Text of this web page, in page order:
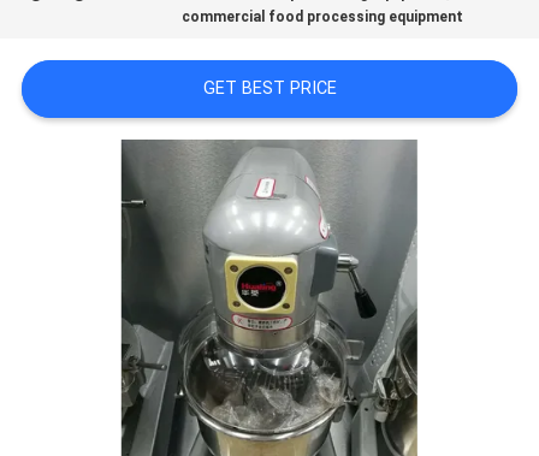
VR
SITEMAP
commercial food processing equipment
GET BEST PRICE